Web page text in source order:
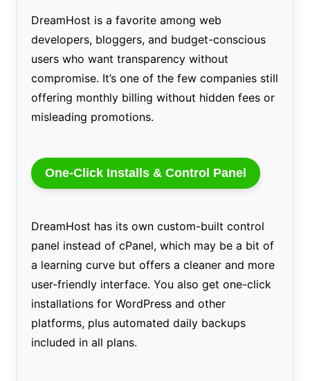
DreamHost is a favorite among web
developers, bloggers, and budget-conscious
users who want transparency without
compromise. It’s one of the few companies still
offering monthly billing without hidden fees or
misleading promotions.
One-Click Installs & Control Panel
DreamHost has its own custom-built control
panel instead of cPanel, which may be a bit of
a learning curve but offers a cleaner and more
user-friendly interface. You also get one-click
installations for WordPress and other
platforms, plus automated daily backups
included in all plans.